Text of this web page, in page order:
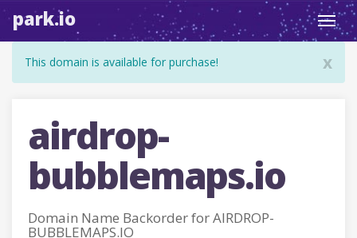
park.io
x
This domain is available for purchase!
airdrop-
bubblemaps.io
Domain Name Backorder for AIRDROP-
BUBBLEMAPS.IO